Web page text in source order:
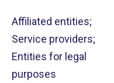
Affiliated entities;
Service providers;
Entities for legal
purposes